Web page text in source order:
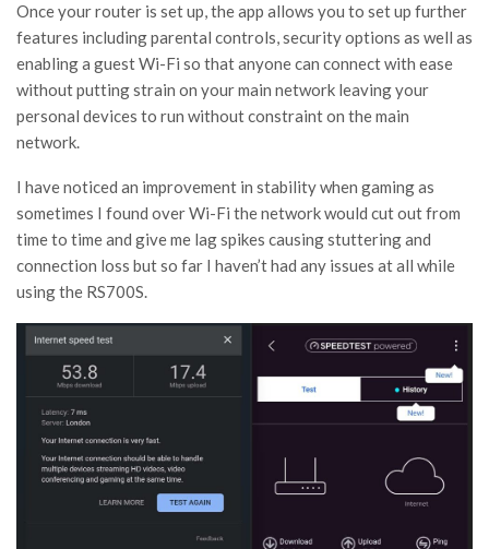
Once your router is set up, the app allows you to set up further
features including parental controls, security options as well as
enabling a guest Wi-Fi so that anyone can connect with ease
without putting strain on your main network leaving your
personal devices to run without constraint on the main
network.
I have noticed an improvement in stability when gaming as
sometimes I found over Wi-Fi the network would cut out from
time to time and give me lag spikes causing stuttering and
connection loss but so far I haven’t had any issues at all while
using the RS700S.